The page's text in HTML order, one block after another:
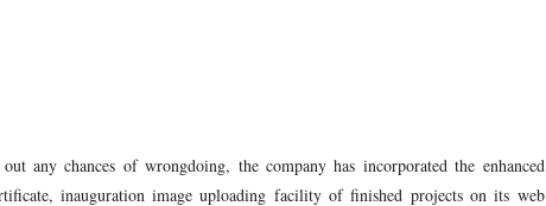
any chances of wrongdoing, the company has incorporated the enhanced
inauguration image uploading facility of finished projects on its web